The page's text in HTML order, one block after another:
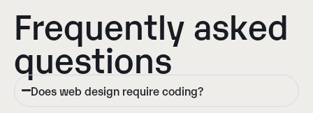
Frequently asked
questions
Does web design require coding?